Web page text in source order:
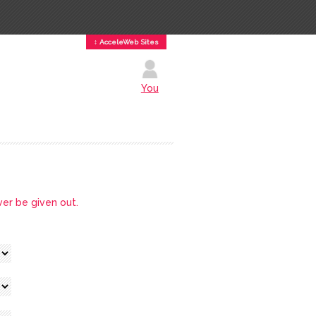
↕ AcceleWeb Sites
You
be given out.